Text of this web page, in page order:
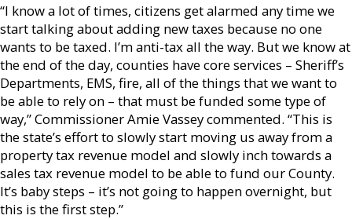
“I know a lot of times, citizens get alarmed any time we
start talking about adding new taxes because no one
wants to be taxed. I’m anti-tax all the way. But we know at
the end of the day, counties have core services – Sheriff’s
Departments, EMS, fire, all of the things that we want to
be able to rely on – that must be funded some type of
way,” Commissioner Amie Vassey commented. “This is
the state’s effort to slowly start moving us away from a
property tax revenue model and slowly inch towards a
sales tax revenue model to be able to fund our County.
It’s baby steps – it’s not going to happen overnight, but
this is the first step.”